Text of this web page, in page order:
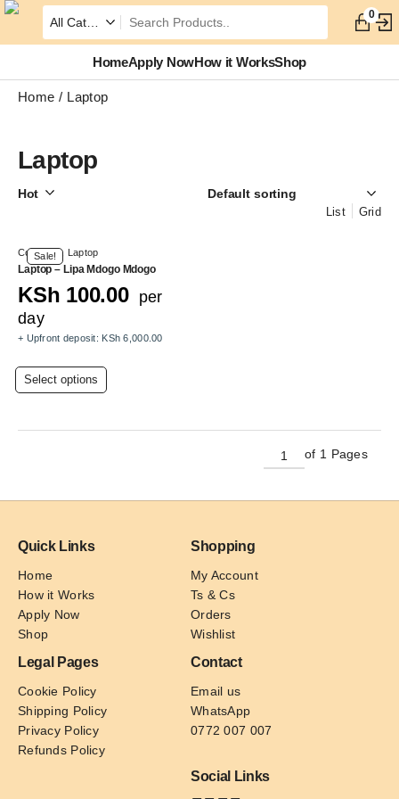
0
HomeApply NowHow it WorksShop
Home Laptop
Laptop
Hot
List Grid
Sale!
Computer, Laptop
Laptop – Lipa Mdogo Mdogo
KSh 100.00
per
day
+ Upfront deposit: KSh 6,000.00
Select options
product
multiple
of 1 Pages
Quick Links
Home
How it Works
Apply Now
Shop
Shopping
My Account
Ts & Cs
Orders
Wishlist
Legal Pages
Cookie Policy
Shipping Policy
Privacy Policy
Refunds Policy
Contact
Email us
WhatsApp
0772 007 007
Social Links